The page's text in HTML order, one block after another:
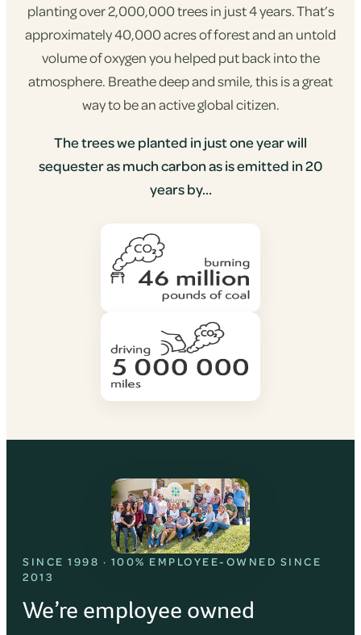
planting over 2,000,000 trees in just 4 years. That’s
approximately 40,000 acres of forest and an untold
volume of oxygen you helped put back into the
atmosphere. Breathe deep and smile, this is a great
way to be an active global citizen.
The trees we planted in just one year will
sequester as much carbon as is emitted in 20
years by...
SINCE 1998 · 100% EMPLOYEE-OWNED SINCE
2013
We’re employee owned